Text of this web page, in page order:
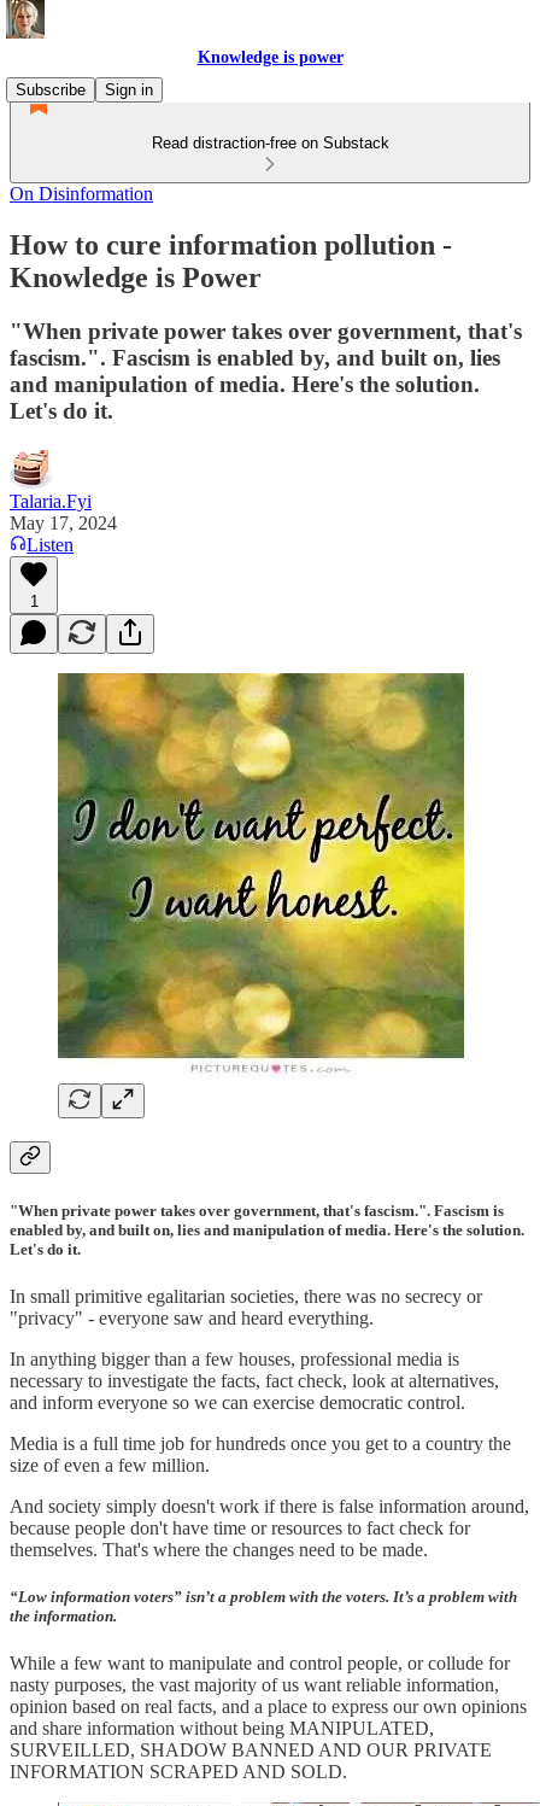
Knowledge is power
Subscribe
Sign in
Read distraction-free on Substack
On Disinformation
How to cure information pollution -
Knowledge is Power
"When private power takes over government, that's
fascism.". Fascism is enabled by, and built on, lies
and manipulation of media. Here's the solution.
Let's do it.
Talaria.Fyi
May 17, 2024
Listen
1
"When private power takes over government, that's fascism.". Fascism is
enabled by, and built on, lies and manipulation of media. Here's the solution.
Let's do it.
In small primitive egalitarian societies, there was no secrecy or
"privacy" - everyone saw and heard everything.
In anything bigger than a few houses, professional media is
necessary to investigate the facts, fact check, look at alternatives,
and inform everyone so we can exercise democratic control.
Media is a full time job for hundreds once you get to a country the
size of even a few million.
And society simply doesn't work if there is false information around,
because people don't have time or resources to fact check for
themselves. That's where the changes need to be made.
“Low information voters” isn’t a problem with the voters. It’s a problem with
the information.
While a few want to manipulate and control people, or collude for
nasty purposes, the vast majority of us want reliable information,
opinion based on real facts, and a place to express our own opinions
and share information without being MANIPULATED,
SURVEILLED, SHADOW BANNED AND OUR PRIVATE
INFORMATION SCRAPED AND SOLD.